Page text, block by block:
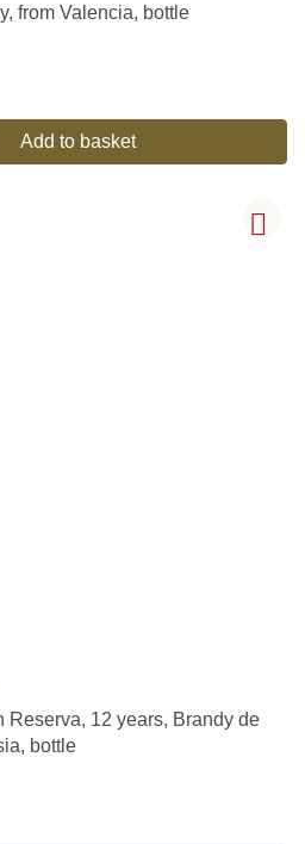
from Valencia, bottle
Add to basket
Reserva, 12 years, Brandy de
bottle